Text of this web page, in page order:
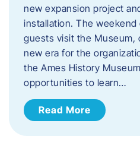
new expansion project
installation. The weekend
guests visit the Museum,
new era for the
the Ames History
opportunities to learn…
Read More